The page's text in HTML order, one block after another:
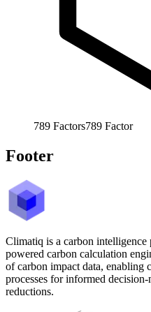
789 Factors789 Factor
Footer
Climatiq is a carbon
powered carbon calculation
of carbon impact data, enabling
processes for informed
reductions.